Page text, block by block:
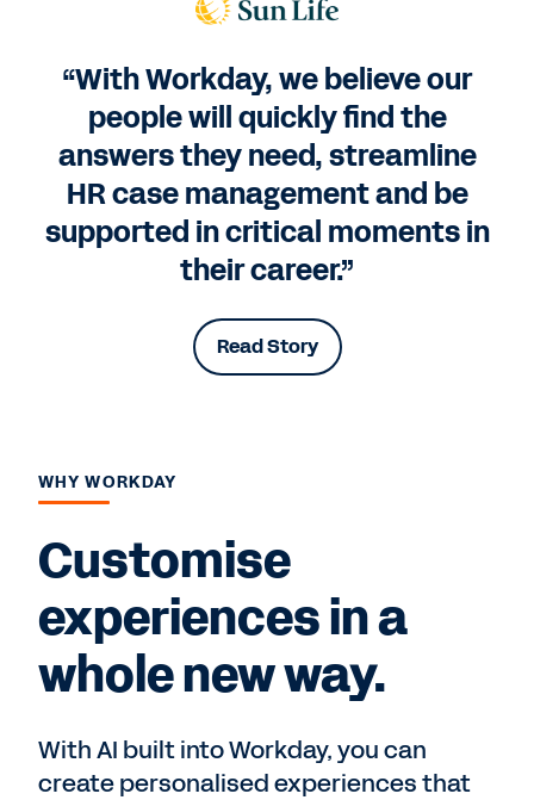
“With Workday, we believe our
people will quickly find the
answers they need, streamline
HR case management and be
supported in critical moments in
their career.”
Read Story
WHY WORKDAY
Customise
experiences in a
whole new way.
With AI built into Workday, you can
create personalised experiences that